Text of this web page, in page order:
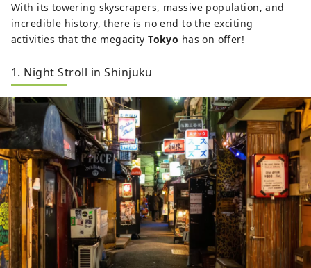
With its towering skyscrapers, massive population, and
incredible history, there is no end to the exciting
activities that the megacityTokyo has on offer!
1. Night Stroll in Shinjuku